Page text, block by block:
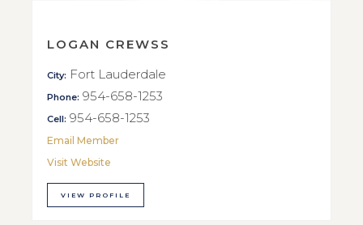
LOGAN CREWSS
City: Fort Lauderdale
Phone: 954-658-1253
Cell: 954-658-1253
Email Member
Visit Website
VIEW PROFILE